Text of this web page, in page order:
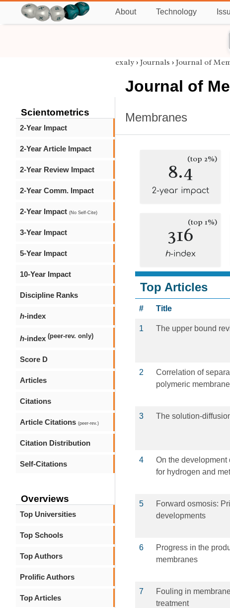
About Technology
Scientometrics
2-Year Impact
2-Year Article Impact
2-Year Review Impact
2-Year Comm. Impact
2-Year Impact (No Self-Cite)
3-Year Impact
5-Year Impact
10-Year Impact
Discipline Ranks
h-index
h-index (peer-rev. only)
Score D
Articles
Citations
Article Citations (peer-rev.)
Citation Distribution
Self-Citations
Overviews
Top Universities
Top Schools
Top Authors
Prolific Authors
Top Articles
exaly › Journals › Journal of
Journal of
Membranes
8.4(top 2%)
2-year impact
316(top 1%)
h-index
Top Articles
# Title
1 The upper bound
2
Correlation of
polymeric
3 The solution-
4
On the development
for hydrogen and
5
Forward osmosis:
developments
6
Progress in the
membranes
7
Fouling in
treatment